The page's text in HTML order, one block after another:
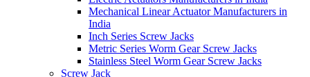
Mechanical Linear Actuator Manufacturers in
India
Inch Series Screw Jacks
Metric Series Worm Gear Screw Jacks
Stainless Steel Worm Gear Screw Jacks
Screw Jack